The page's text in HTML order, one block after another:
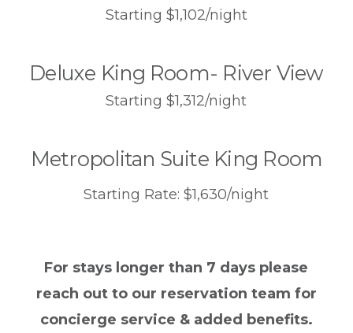
Starting $1,102/night
Deluxe King Room- River View
Starting $1,312/night
Metropolitan Suite King Room
Starting Rate: $1,630/night
For stays longer than 7 days please
reach out to our reservation team for
concierge service & added benefits.